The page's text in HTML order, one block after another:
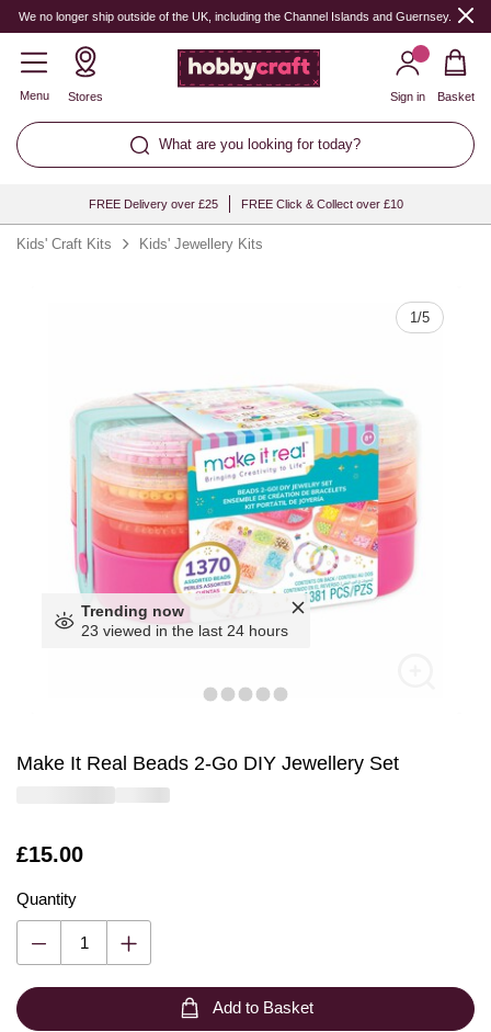
We no longer ship outside of the UK, including the Channel Islands and Guernsey.
Menu Stores
What are you looking for today?
Sign in Basket
FREE Delivery over £25 FREE Click & Collect over £10
Kids' Craft Kits Kids' Jewellery Kits
1/5
Trending now
23 viewed in the last 24 hours
Make It Real Beads 2-Go DIY Jewellery Set
Is
£15.00
Quantity
Quantity
Add to Basket